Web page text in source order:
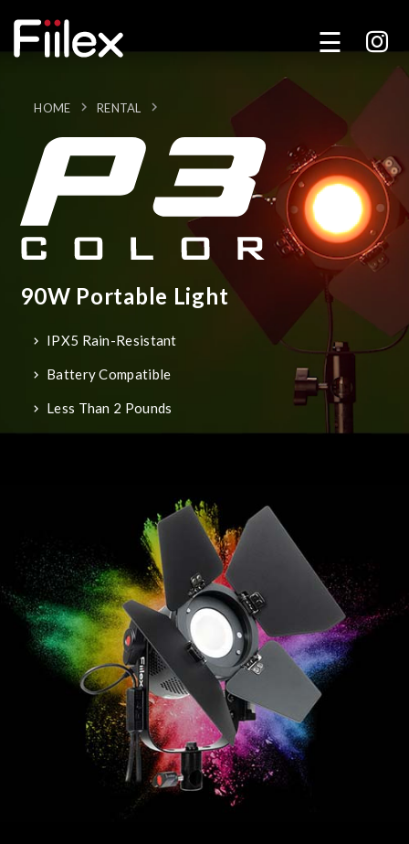
HOME RENTAL
90W Portable Light
IPX5 Rain-Resistant
Battery Compatible
Less Than 2 Pounds